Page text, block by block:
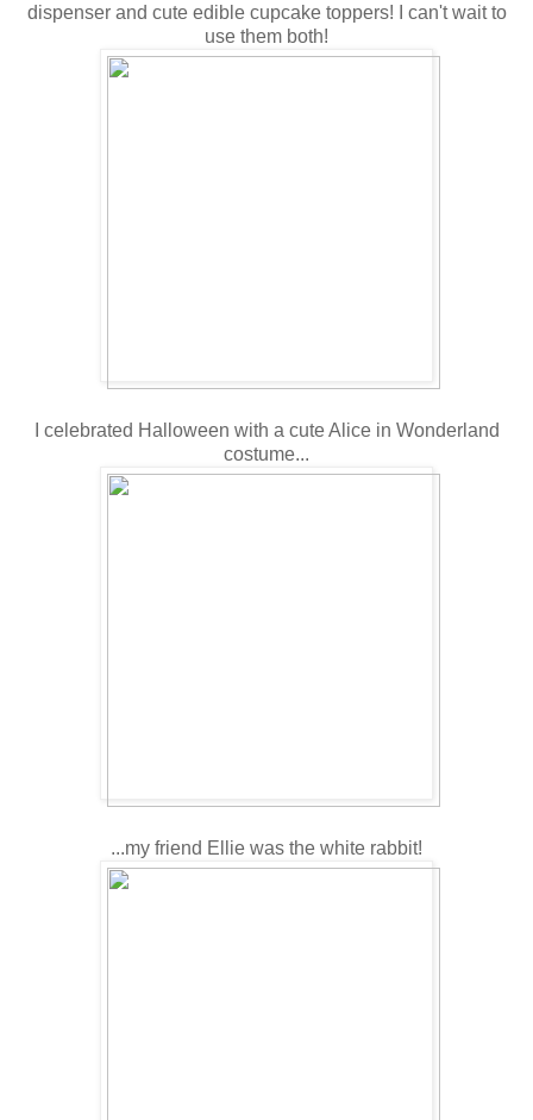
dispenser and cute edible cupcake toppers! I can't wait to
use them both!
I celebrated Halloween with a cute Alice in Wonderland
costume...
...my friend Ellie was the white rabbit!